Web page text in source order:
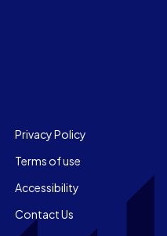
Footer
Privacy Policy
Terms of use
Accessibility
Contact Us